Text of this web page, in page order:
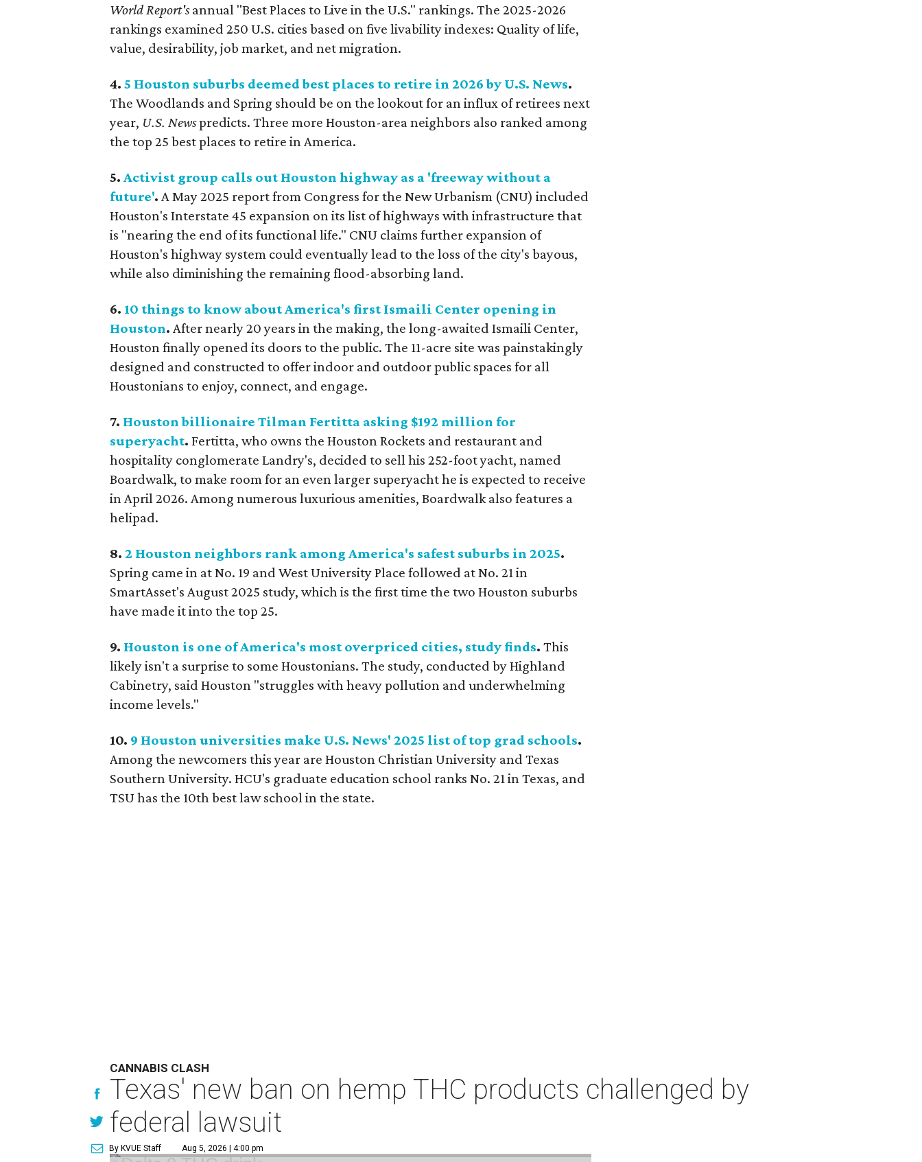
World Report'sannual "Best Places to Live in the U.S." rankings. The 2025-2026
rankings examined 250 U.S. cities based on five livability indexes: Quality of life,
value, desirability, job market, and net migration.
4.5 Houston suburbs deemed best places to retire in 2026 by U.S. News.
The Woodlands and Spring should be on the lookout for an influx of retirees next
year, U.S. Newspredicts. Three more Houston-area neighbors also ranked among
the top 25 best places to retire in America.
5.Activist group calls out Houston highway as a 'freeway without a
future'. A May 2025 report from Congress for the New Urbanism (CNU) included
Houston's Interstate 45 expansion on its list of highways with infrastructure that
is "nearing the end of its functional life." CNU claims further expansion of
Houston's highway system could eventually lead to the loss of the city's bayous,
while also diminishing the remaining flood-absorbing land.
6. 10 things to know about America's first Ismaili Center opening in
Houston. After nearly 20 years in the making, the long-awaited Ismaili Center,
Houston finally opened its doors to the public. The 11-acre site was painstakingly
designed and constructed to offer indoor and outdoor public spaces for all
Houstonians to enjoy, connect, and engage.
7. Houston billionaire Tilman Fertitta asking $192 million for
superyacht. Fertitta, who owns the Houston Rockets and restaurant and
hospitality conglomerate Landry's, decided to sell his 252-foot yacht, named
Boardwalk, to make room for an even larger superyacht he is expected to receive
in April 2026. Among numerous luxurious amenities, Boardwalk also features a
helipad.
8.2 Houston neighbors rank among America's safest suburbs in 2025.
Spring came in at No. 19 and West University Place followed at No. 21 in
SmartAsset's August 2025 study, which is the first time the two Houston suburbs
have made it into the top 25.
9. Houston is one of America's most overpriced cities, study finds.This
likely isn't a surprise to some Houstonians. The study, conducted by Highland
Cabinetry, said Houston "struggles with heavy pollution and underwhelming
income levels."
10. 9 Houston universities make U.S. News' 2025 list of top grad schools.
Among the newcomers this year are Houston Christian University and Texas
Southern University. HCU's graduate education school ranks No. 21 in Texas, and
TSU has the 10th best law school in the state.
CANNABIS CLASH
Texas' new ban on hemp THC products challenged by
federal lawsuit
By KVUE Staff Aug 5, 2026 | 4:00 pm